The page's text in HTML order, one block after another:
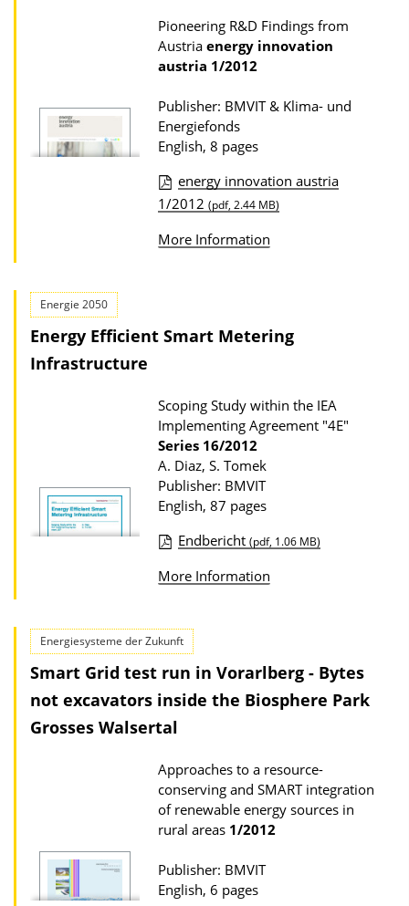
s
a
t
o
n
o
w
n
d
Pioneering R&D Findings from
Austria energy innovation
austria 1/2012
Publisher: BMVIT & Klima- und
Energiefonds
English, 8 pages
P
b
c
i
o
n
D
o
w
l
a
s
energy innovation austria
1/2012 (pdf, 2.44 MB)
More Information
Energie 2050
Energy Efficient Smart Metering
Infrastructure
Scoping Study within the IEA
Implementing Agreement "4E"
Series 16/2012
A. Diaz, S. Tomek
Publisher: BMVIT
English, 87 pages
u
l
c
i
o
n
o
w
Endbericht (pdf, 1.06 MB)
More Information
Energiesysteme der Zukunft
Smart Grid test run in Vorarlberg - Bytes
not excavators inside the Biosphere Park
Grosses Walsertal
Approaches to a resource-
conserving and SMART integration
of renewable energy sources in
rural areas 1/2012
Publisher: BMVIT
English, 6 pages